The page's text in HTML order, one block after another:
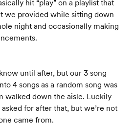
hit “play” on a playlist that
we provided while sitting down
night and occasionally making
until after, but our 3 song
4 songs as a random song was
walked down the aisle. Luckily
for after that, but we’re not
came from.